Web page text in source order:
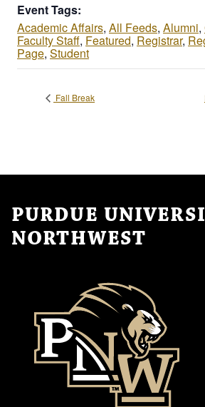
Event Tags:
Academic Affairs, All Feeds, Alumni,
Faculty Staff, Featured, Registrar,
Page,Student
Fall Break
PURDUE
NORTHWEST